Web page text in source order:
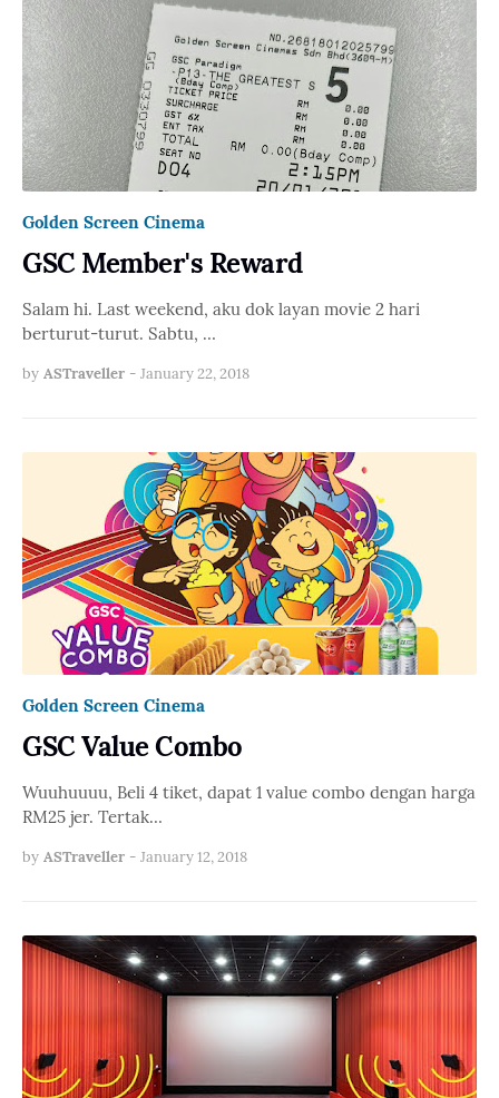
Golden Screen Cinema
GSC Member's Reward
Salam hi. Last weekend, aku dok layan movie 2 hari
berturut-turut. Sabtu, …
by ASTraveller - January 22, 2018
Golden Screen Cinema
GSC Value Combo
Wuuhuuuu, Beli 4 tiket, dapat 1 value combo dengan harga
RM25 jer. Tertak…
by ASTraveller - January 12, 2018